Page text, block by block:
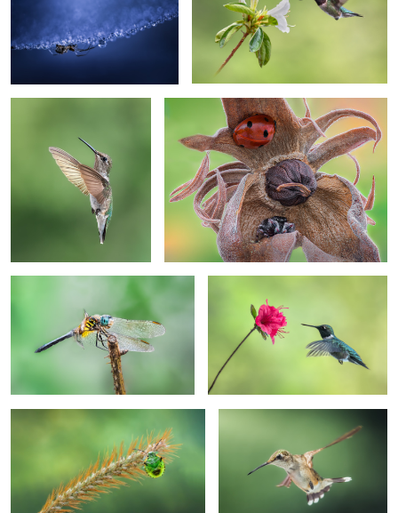
Floater
2
Crouching Spider, Hidden Beetle
Approaching
Perching Shield Skydive
A gloomy autumn morning Was a bumpy ride